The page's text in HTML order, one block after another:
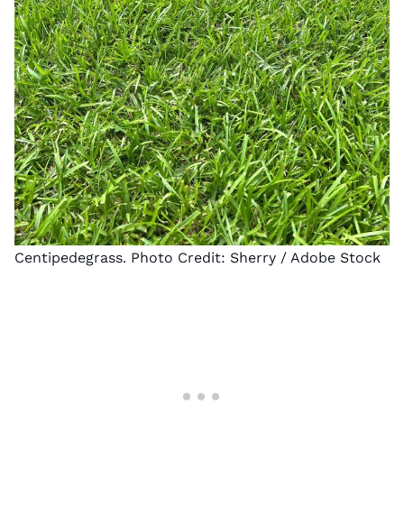
Centipedegrass. Photo Credit: Sherry / Adobe Stock